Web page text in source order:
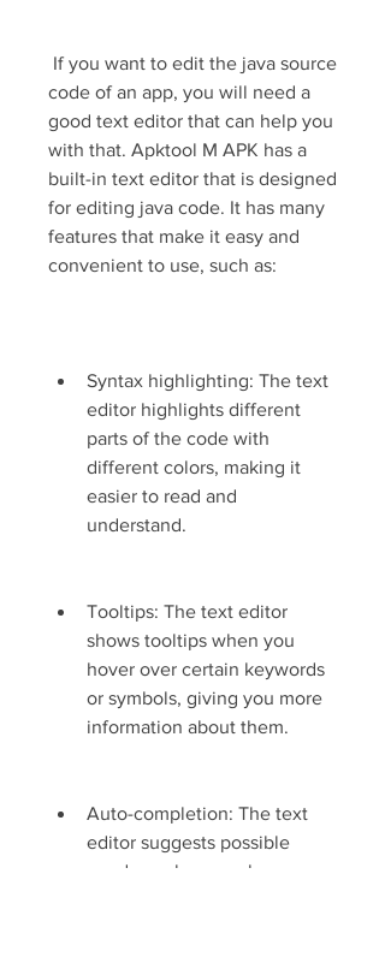
code of an app, you will need a
good text editor that can help you
with that. Apktool M APK has a
built-in text editor that is designed
for editing java code. It has many
features that make it easy and
convenient to use, such as:
Syntax highlighting: The text
editor highlights different
parts of the code with
different colors, making it
easier to read and
understand.
Tooltips: The text editor
shows tooltips when you
hover over certain keywords
or symbols, giving you more
information about them.
Auto-completion: The text
editor suggests possible
words or phrases when you